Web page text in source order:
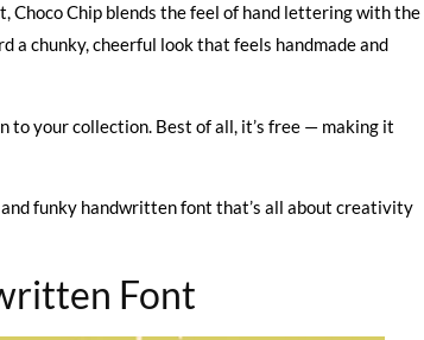
Chip blends the feel of hand lettering with the
chunky, cheerful look that feels handmade and
to your collection. Best of all, it’s free — making it
funky handwritten font that’s all about creativity
Font